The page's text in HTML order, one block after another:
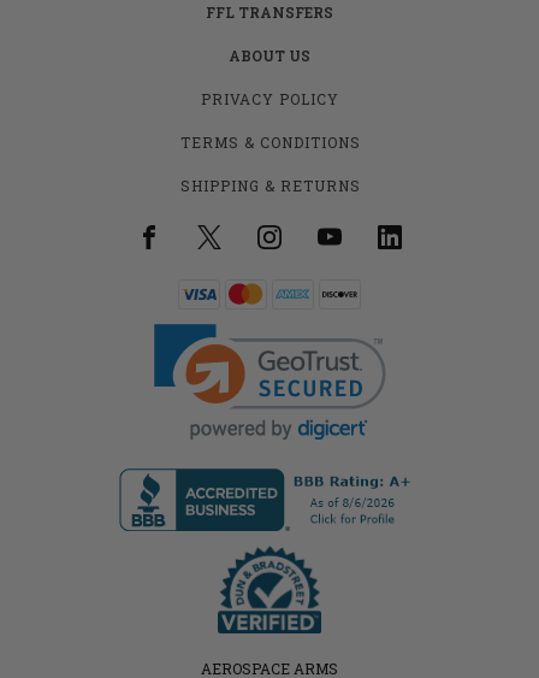
FFL TRANSFERS
ABOUT US
PRIVACY POLICY
TERMS & CONDITIONS
SHIPPING & RETURNS
AEROSPACE ARMS